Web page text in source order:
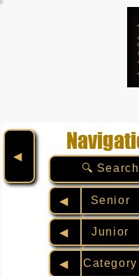
◀︎
🔍 Search
◀︎ Senior
◀︎ Junior
◀︎ Category